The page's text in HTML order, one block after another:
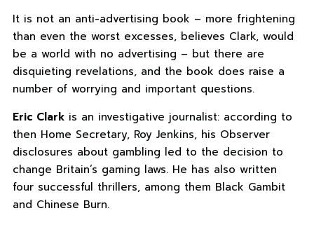
It is not an anti-advertising book – more frightening
than even the worst excesses, believes Clark, would
be a world with no advertising – but there are
disquieting revelations, and the book does raise a
number of worrying and important questions.
Eric Clarkis an investigative journalist: according to
then Home Secretary, Roy Jenkins, his Observer
disclosures about gambling led to the decision to
change Britain’s gaming laws. He has also written
four successful thrillers, among them Black Gambit
and Chinese Burn.